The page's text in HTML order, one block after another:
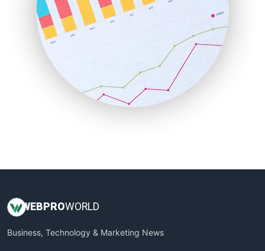
ProjectManagerNews
RemoteWorkingTrends
SaaSPro
SalesEnablementTrends
SalesTechPro
SmallBusinessNews
SmallBusinessUpdate
WEB PROWORLD
Business, Technology & Marketing News